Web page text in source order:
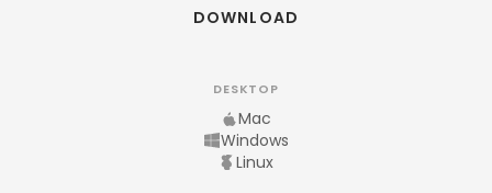
DOWNLOAD
DESKTOP
Mac
Windows
Linux